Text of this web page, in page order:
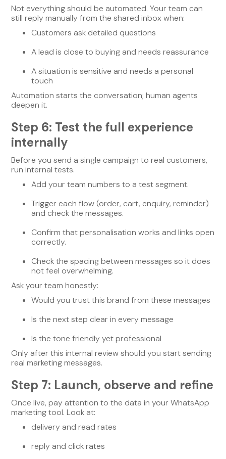
Not everything should be automated. Your team can
still reply manually from the shared inbox when:
Customers ask detailed questions
A lead is close to buying and needs reassurance
A situation is sensitive and needs a personal
touch
Automation starts the conversation; human agents
deepen it.
Step 6: Test the full experience
internally
Before you send a single campaign to real customers,
run internal tests.
Add your team numbers to a test segment.
Trigger each flow (order, cart, enquiry, reminder)
and check the messages.
Confirm that personalisation works and links open
correctly.
Check the spacing between messages so it does
not feel overwhelming.
Ask your team honestly:
Would you trust this brand from these messages
Is the next step clear in every message
Is the tone friendly yet professional
Only after this internal review should you start sending
real marketing messages.
Step 7: Launch, observe and refine
Once live, pay attention to the data in your WhatsApp
marketing tool. Look at:
delivery and read rates
reply and click rates